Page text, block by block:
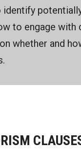
identify
to engage
whether and